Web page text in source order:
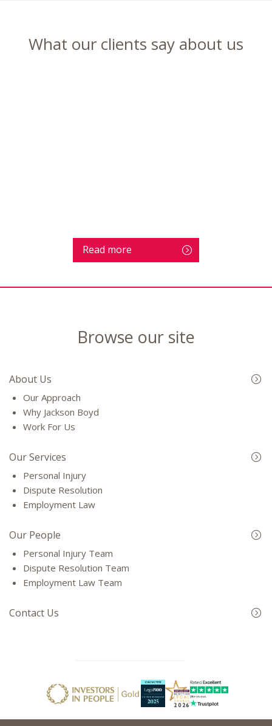
What our clients say about us
Read more
Browse our site
About Us
Our Approach
Why Jackson Boyd
Work For Us
Our Services
Personal Injury
Dispute Resolution
Employment Law
Our People
Personal Injury Team
Dispute Resolution Team
Employment Law Team
Contact Us